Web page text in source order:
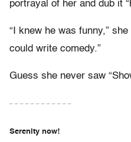
portrayal of her and dub it
“I knew he was funny,”
could write comedy.”
Guess she never saw
– – – – – – – – – – – –
Serenity now!